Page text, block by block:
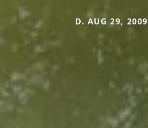
D. AUG 29, 2009